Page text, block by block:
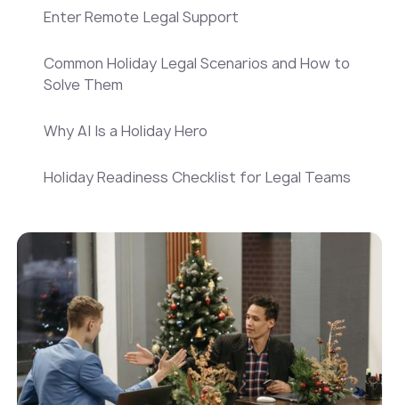
Enter Remote Legal Support
Common Holiday Legal Scenarios and How to
Solve Them
Why AI Is a Holiday Hero
Holiday Readiness Checklist for Legal Teams